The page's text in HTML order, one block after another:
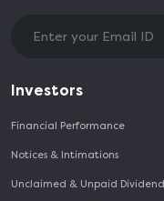
Investors
Financial Performance
Notices & Intimations
Unclaimed & Unpaid Dividend